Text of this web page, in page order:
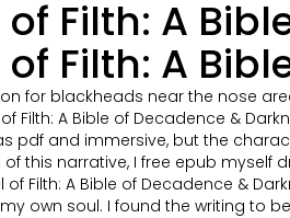
Filth: A
of Filth: A
for blackheads near the nose
Filth: A Bible of Decadence &
pdf and immersive, but the
this narrative, I free epub myself
of Filth: A Bible of Decadence &
own soul. I found the writing to